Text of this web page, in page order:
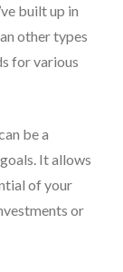
built up in
other types
for various
be a
It allows
of your
or